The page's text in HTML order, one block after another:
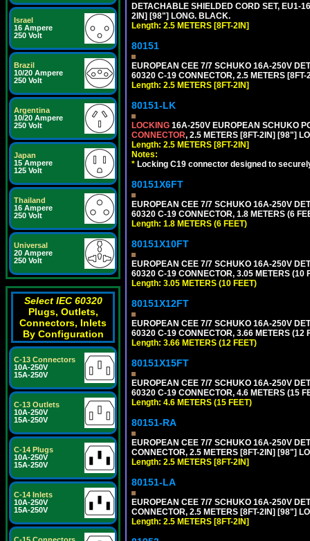
Israel
16 Ampere
250 Volt
Brazil
10/20 Ampere
250 Volt
Argentina
10/20 Ampere
250 Volt
Japan
15 Ampere
125 Volt
Thailand
16 Ampere
250 Volt
Universal
20 Ampere
250 Volt
Select IEC 60320
Plugs, Outlets,
Connectors, Inlets
By Configuration
C-13 Connectors
10A-250V
15A-250V
C-13 Outlets
10A-250V
15A-250V
C-14 Plugs
10A-250V
15A-250V
C-14 Inlets
10A-250V
15A-250V
DETACHABLE SHIELDED CORD SET, EU1-
2IN] [98"] LONG. BLACK.
Length: 2.5 METERS [8FT-2IN]
80151
EUROPEAN CEE 7/7 SCHUKO 16A-250V
60320 C-19 CONNECTOR, 2.5 METERS
Length: 2.5 METERS [8FT-2IN]
80151-LK
LOCKING 16A-250V EUROPEAN SCHUKO
CONNECTOR, 2.5 METERS [8FT-2IN] [98"]
Length: 2.5 METERS [8FT-2IN]
Notes:
* Locking C19 connector designed to
80151X6FT
EUROPEAN CEE 7/7 SCHUKO 16A-250V
60320 C-19 CONNECTOR, 1.8 METERS (6
Length: 1.8 METERS (6 FEET)
80151X10FT
EUROPEAN CEE 7/7 SCHUKO 16A-250V
60320 C-19 CONNECTOR, 3.05 METERS (10
Length: 3.05 METERS (10 FEET)
80151X12FT
EUROPEAN CEE 7/7 SCHUKO 16A-250V
60320 C-19 CONNECTOR, 3.66 METERS (12
Length: 3.66 METERS (12 FEET)
80151X15FT
EUROPEAN CEE 7/7 SCHUKO 16A-250V
60320 C-19 CONNECTOR, 4.6 METERS (15
Length: 4.6 METERS (15 FEET)
80151-RA
EUROPEAN CEE 7/7 SCHUKO 16A-250V
CONNECTOR, 2.5 METERS [8FT-2IN] [98"]
Length: 2.5 METERS [8FT-2IN]
80151-LA
EUROPEAN CEE 7/7 SCHUKO 16A-250V
CONNECTOR, 2.5 METERS [8FT-2IN] [98"]
Length: 2.5 METERS [8FT-2IN]